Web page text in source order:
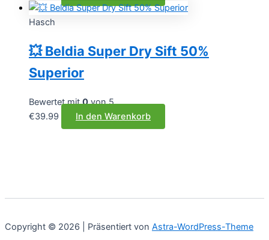
Hasch
💥 Beldia Super Dry Sift 50%
Superior
Bewertet mit0von 5
€39.99 In den Warenkorb
Copyright © 2026 | Präsentiert von Astra-WordPress-Theme